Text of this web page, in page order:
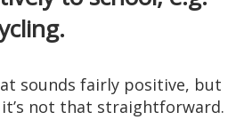
sounds fairly positive, but
not that straightforward.